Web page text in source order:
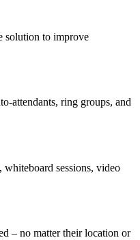
solution to improve
attendants, ring groups, and
whiteboard sessions, video
– no matter their location or